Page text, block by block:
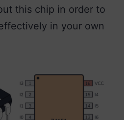
this chip in order to
in your own